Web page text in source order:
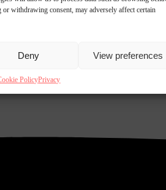
withdrawing consent, may adversely affect certain
Deny View preferences
PolicyPrivacy